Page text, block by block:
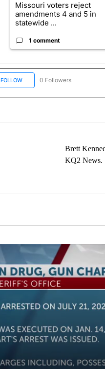
Missouri voters reject
amendments 4 and 5 in
statewide ...
1 comment
FOLLOWFOLLOW "ST. JOSEPH
0 Followers
Brett
KQ2 News.